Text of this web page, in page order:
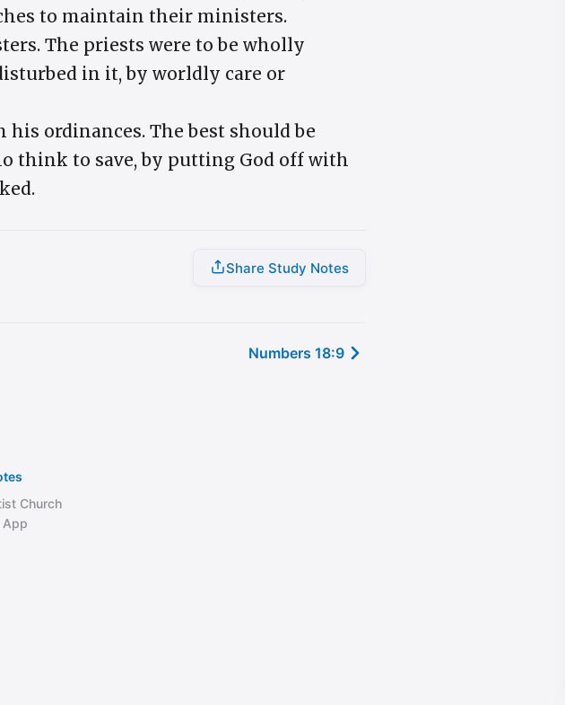
to maintain their ministers.
The priests were to be wholly
in it, by worldly care or
ordinances. The best should be
think to save, by putting God off with
Share Study Notes
Numbers 18:9
Church
App